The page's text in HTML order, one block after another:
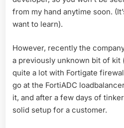
from my hand anytime soon.
want to learn).
However, recently the
a previously unknown bit of kit
quite a lot with Fortigate
go at the FortiADC
it, and after a few days of
solid setup for a customer.